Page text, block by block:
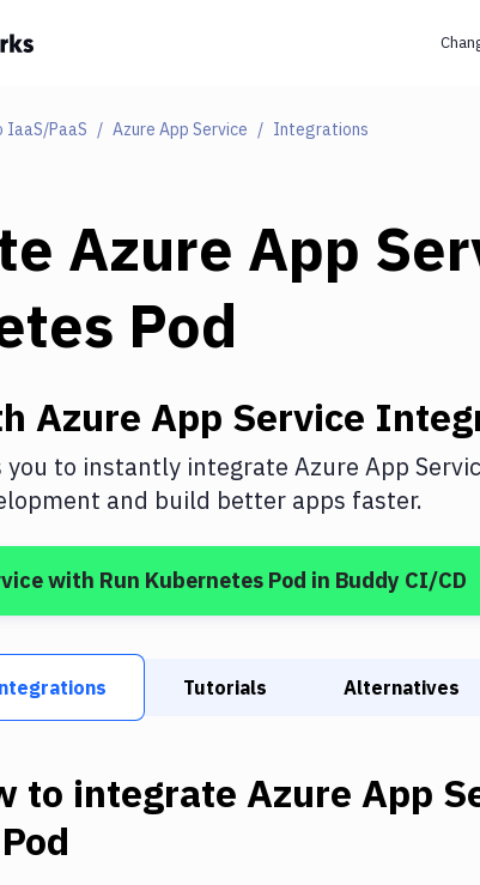
IaaS/PaaS Azure App Service Integrations
Azure App
Pod
Azure App Service
you to instantly integrate Azure App
and build better apps faster.
with Run Kubernetes Pod in Buddy CI/CD
Tutorials Alternatives
to integrate Azure App